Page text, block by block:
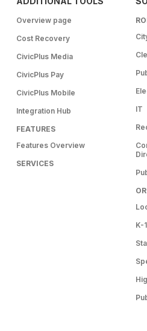
Overview page
Cost Recovery
CivicPlus Media
CivicPlus Pay
CivicPlus Mobile
Integration Hub
FEATURES
Features Overview
SERVICES
IT
K-